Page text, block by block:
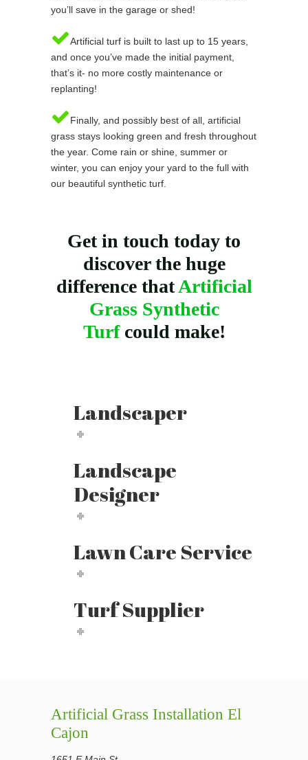
you’ll save in the garage or shed!
Artificial turf is built to last up to 15 years,
and once you’ve made the initial payment,
that’s it- no more costly maintenance or
replanting!
Finally, and possibly best of all, artificial
grass stays looking green and fresh throughout
the year. Come rain or shine, summer or
winter, you can enjoy your yard to the full with
our beautiful synthetic turf.
Get in touch today to
discover the huge
difference thatArtificial
Grass Synthetic
Turf could make!
Landscaper
Landscape
Designer
Lawn Care Service
Turf Supplier
Artificial Grass Installation El
Cajon